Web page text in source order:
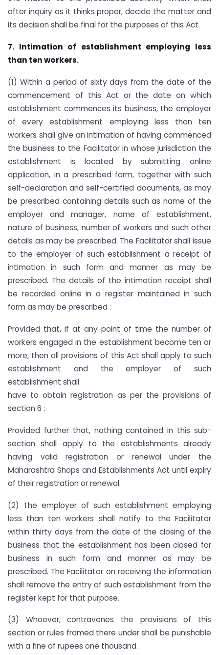
after inquiry as it thinks proper, decide the matter and
its decision shall be final for the purposes of this Act.
7. Intimation of establishment employing less
than ten workers.
(1) Within a period of sixty days from the date of the
commencement of this Act or the date on which
establishment commences its business, the employer
of every establishment employing less than ten
workers shall give an intimation of having commenced
the business to the Facilitator in whose jurisdiction the
establishment is located by submitting online
application, in a prescribed form, together with such
self-declaration and self-certified documents, as may
be prescribed containing details such as name of the
employer and manager, name of establishment,
nature of business, number of workers and such other
details as may be prescribed. The Facilitator shall issue
to the employer of such establishment a receipt of
intimation in such form and manner as may be
prescribed. The details of the intimation receipt shall
be recorded online in a register maintained in such
form as may be prescribed :
Provided that, if at any point of time the number of
workers engaged in the establishment become ten or
more, then all provisions of this Act shall apply to such
establishment and the employer of such
establishment shall
have to obtain registration as per the provisions of
section 6 :
Provided further that, nothing contained in this sub-
section shall apply to the establishments already
having valid registration or renewal under the
Maharashtra Shops and Establishments Act until expiry
of their registration or renewal.
(2) The employer of such establishment employing
less than ten workers shall notify to the Facilitator
within thirty days from the date of the closing of the
business that the establishment has been closed for
business in such form and manner as may be
prescribed. The Facilitator on receiving the information
shall remove the entry of such establishment from the
register kept for that purpose.
(3) Whoever, contravenes the provisions of this
section or rules framed there under shall be punishable
with a fine of rupees one thousand.